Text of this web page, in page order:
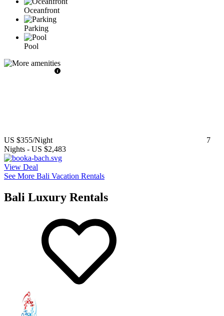
Oceanfront
Parking
Pool
US $355/Night
7
Nights - US $2,483
View Deal
See More Bali Vacation Rentals
Bali Luxury Rentals